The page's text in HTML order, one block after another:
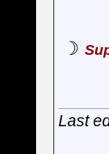
☽
Last